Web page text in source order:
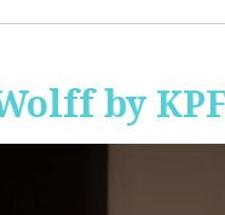
by